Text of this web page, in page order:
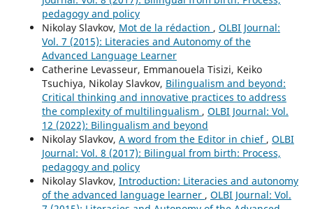
pedagogy and policy
Nikolay Slavkov, Mot de la rédaction , OLBI Journal:
Vol. 7 (2015): Literacies and Autonomy of the
Advanced Language Learner
Catherine Levasseur, Emmanouela Tisizi, Keiko
Tsuchiya, Nikolay Slavkov, Bilingualism and beyond:
Critical thinking and innovative practices to address
the complexity of multilingualism , OLBI Journal: Vol.
12 (2022): Bilingualism and beyond
Nikolay Slavkov, A word from the Editor in chief , OLBI
Journal: Vol. 8 (2017): Bilingual from birth: Process,
pedagogy and policy
Nikolay Slavkov, Introduction: Literacies and autonomy
of the advanced language learner , OLBI Journal: Vol.